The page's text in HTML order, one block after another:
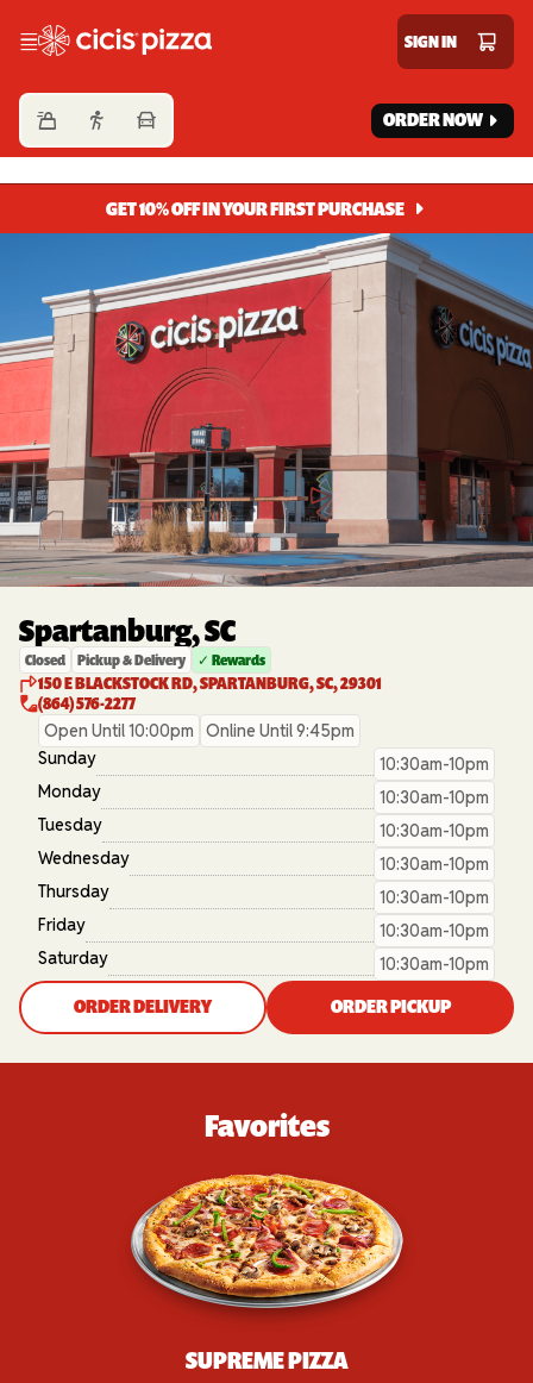
SIGN IN
ORDER NOW
GET 10% OFF IN YOUR FIRST PURCHASE
Spartanburg, SC
Closed Pickup & Delivery ✓ Rewards
150 E BLACKSTOCK RD, SPARTANBURG, SC, 29301
(864) 576-2277
Open Until 10:00pm
Online Until 9:45pm
Sunday
10:30am-10pm
Monday
10:30am-10pm
Tuesday
10:30am-10pm
Wednesday
10:30am-10pm
Thursday
10:30am-10pm
Friday
10:30am-10pm
Saturday
10:30am-10pm
ORDER DELIVERY ORDER PICKUP
Favorites
SUPREME PIZZA